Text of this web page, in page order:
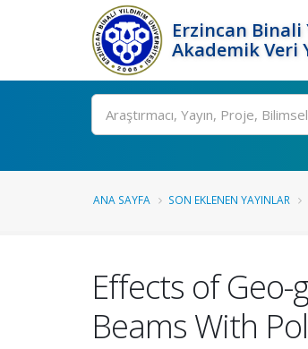
Erzincan Binali
Akademik Veri
Ara
ANA SAYFA SON EKLENEN YAYINLAR
Effects of
Beams With